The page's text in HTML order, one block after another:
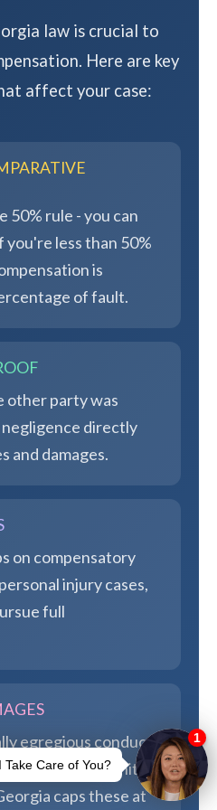
law is crucial to
Here are key
affect your case:
50% rule - you can
you're less than 50%
is
of fault.
other party was
directly
and damages.
on compensatory
injury cases,
full
egregious conduct,
for additional punitive
caps these at